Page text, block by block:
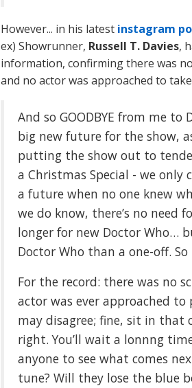
However... in his latest instagram
ex) Showrunner, Russell T. Davies,
information, confirming there was
and no actor was approached to
And so GOODBYE from me to
big new future for the show,
putting the show out to
a Christmas Special - we
a future when no one knew
we do know, there’s no need
longer for new Doctor Who…
Doctor Who than a one-off.
For the record: there was no
actor was ever approached to
may disagree; fine, sit in that
right. You’ll wait a lonnng
anyone to see what comes
tune? Will they lose the blue